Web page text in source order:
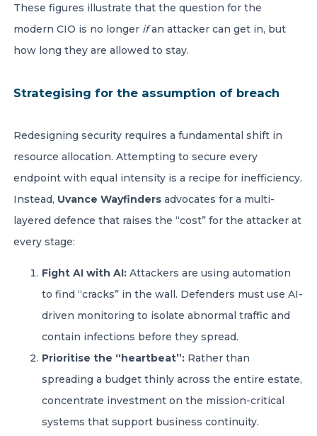
These figures illustrate that the question for the
modern CIO is no longer ifan attacker can get in, but
how long they are allowed to stay.
Strategising for the assumption of breach
Redesigning security requires a fundamental shift in
resource allocation. Attempting to secure every
endpoint with equal intensity is a recipe for inefficiency.
Instead, Uvance Wayfinders advocates for a multi-
layered defence that raises the “cost” for the attacker at
every stage:
Fight AI with AI: Attackers are using automation
to find “cracks” in the wall. Defenders must use AI-
driven monitoring to isolate abnormal traffic and
contain infections before they spread.
Prioritise the “heartbeat”: Rather than
spreading a budget thinly across the entire estate,
concentrate investment on the mission-critical
systems that support business continuity.